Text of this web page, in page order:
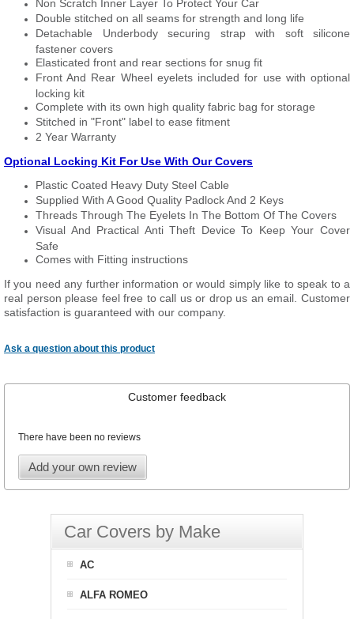
Non Scratch Inner Layer To Protect Your Car
Double stitched on all seams for strength and long life
Detachable Underbody securing strap with soft silicone
fastener covers
Elasticated front and rear sections for snug fit
Front And Rear Wheel eyelets included for use with optional
locking kit
Complete with its own high quality fabric bag for storage
Stitched in "Front" label to ease fitment
2 Year Warranty
Optional Locking Kit For Use With Our Covers
Plastic Coated Heavy Duty Steel Cable
Supplied With A Good Quality Padlock And 2 Keys
Threads Through The Eyelets In The Bottom Of The Covers
Visual And Practical Anti Theft Device To Keep Your Cover
Safe
Comes with Fitting instructions
If you need any further information or would simply like to speak to a
real person please feel free to call us or drop us an email. Customer
satisfaction is guaranteed with our company.
Ask a question about this product
Customer feedback
There have been no reviews
Add your own review
Car Covers by Make
AC
ALFA ROMEO